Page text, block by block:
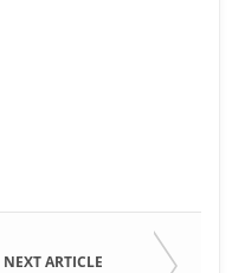
NEXT ARTICLE